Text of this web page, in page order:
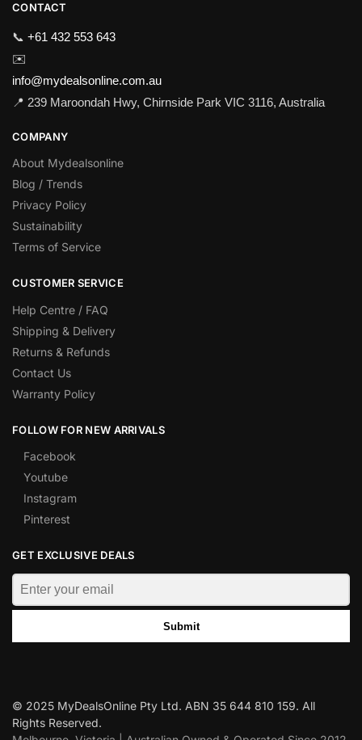
CONTACT
📞 +61 432 553 643
✉️
info@mydealsonline.com.au
📍 239 Maroondah Hwy, Chirnside Park VIC 3116, Australia
COMPANY
About Mydealsonline
Blog / Trends
Privacy Policy
Sustainability
Terms of Service
CUSTOMER SERVICE
Help Centre / FAQ
Shipping & Delivery
Returns & Refunds
Contact Us
Warranty Policy
FOLLOW FOR NEW ARRIVALS
Facebook
Youtube
Instagram
Pinterest
GET EXCLUSIVE DEALS
Submit
© 2025 MyDealsOnline Pty Ltd. ABN 35 644 810 159. All
Rights Reserved.